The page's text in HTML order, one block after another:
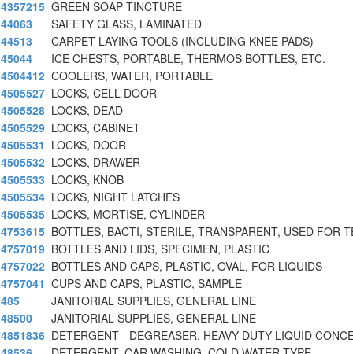
4357215 GREEN SOAP TINCTURE
44063
SAFETY GLASS, LAMINATED
44513
CARPET LAYING TOOLS (INCLUDING KNEE PADS)
45044
ICE CHESTS, PORTABLE, THERMOS BOTTLES, ETC.
4504412 COOLERS, WATER, PORTABLE
4505527 LOCKS, CELL DOOR
4505528 LOCKS, DEAD
4505529 LOCKS, CABINET
4505531 LOCKS, DOOR
4505532 LOCKS, DRAWER
4505533 LOCKS, KNOB
4505534 LOCKS, NIGHT LATCHES
4505535 LOCKS, MORTISE, CYLINDER
4753615 BOTTLES, BACTI, STERILE, TRANSPARENT, USED FOR
4757019 BOTTLES AND LIDS, SPECIMEN, PLASTIC
4757022 BOTTLES AND CAPS, PLASTIC, OVAL, FOR LIQUIDS
4757041 CUPS AND CAPS, PLASTIC, SAMPLE
485
JANITORIAL SUPPLIES, GENERAL LINE
48500
JANITORIAL SUPPLIES, GENERAL LINE
4851836 DETERGENT - DEGREASER, HEAVY DUTY LIQUID